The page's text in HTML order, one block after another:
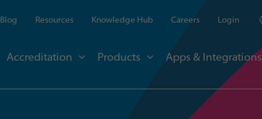
Blog Resources Knowledge Hub Careers Login
Accreditation Products Apps & Integrations